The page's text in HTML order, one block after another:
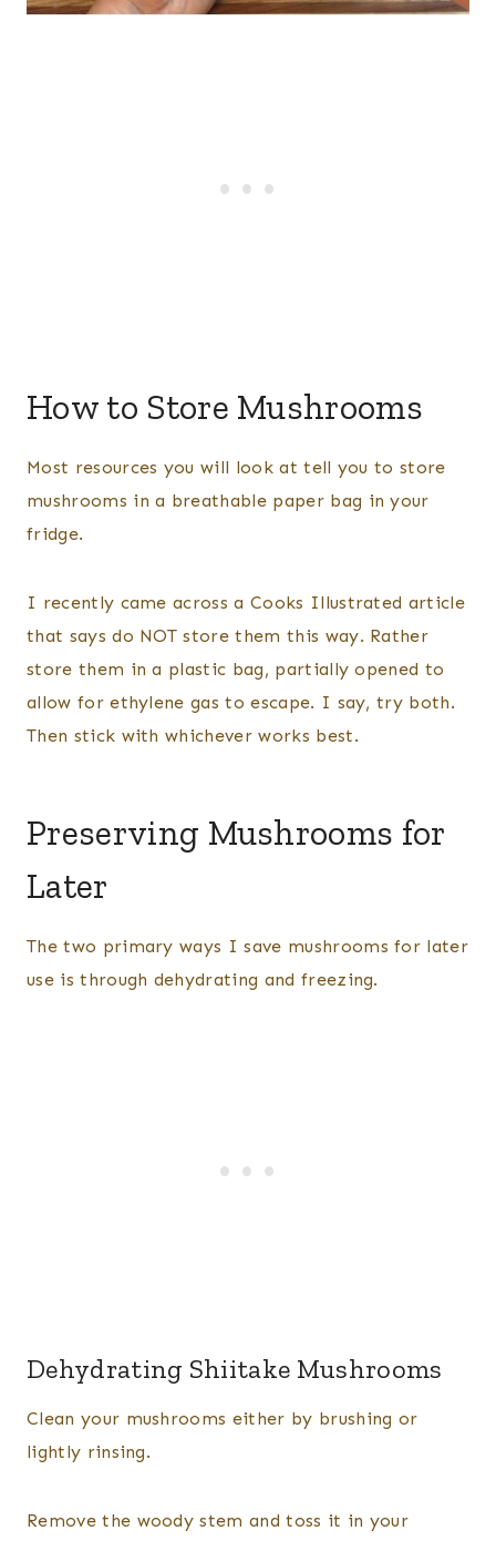
How to Store Mushrooms
Most resources you will look at tell you to store
mushrooms in a breathable paper bag in your
fridge.
I recently came across a Cooks Illustrated article
that says do NOT store them this way. Rather
store them in a plastic bag, partially opened to
allow for ethylene gas to escape. I say, try both.
Then stick with whichever works best.
Preserving Mushrooms for
Later
The two primary ways I save mushrooms for later
use is through dehydrating and freezing.
Dehydrating Shiitake Mushrooms
Clean your mushrooms either by brushing or
lightly rinsing.
Remove the woody stem and toss it in your